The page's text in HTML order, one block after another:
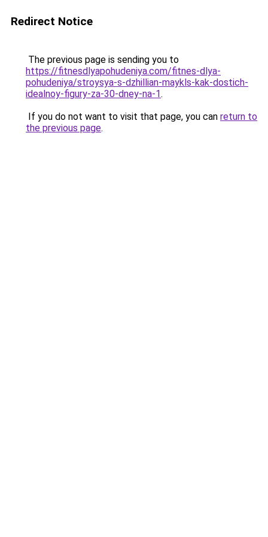
Redirect Notice
The previous page is sending you to
https://fitnesdlyapohudeniya.com/fitnes-dlya-
pohudeniya/stroysya-s-dzhillian-maykls-kak-dostich-
idealnoy-figury-za-30-dney-na-1.
If you do not want to visit that page, you can return to
the previous page.